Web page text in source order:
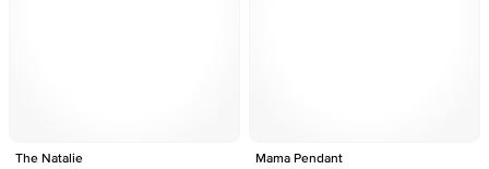
The Natalie
Mama Pendant